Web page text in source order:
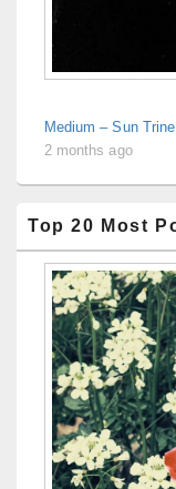
Medium – Sun
2 months ago
Top 20 Most